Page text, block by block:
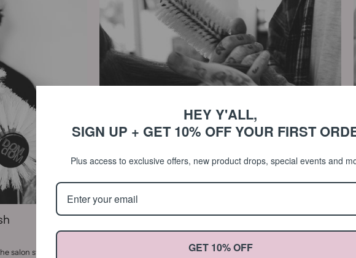
salon style blowout
Learn how to clean your Round Bristle Brush in 5 easy steps! It's
HEY Y'ALL,
SIGN UP + GET 10% OFF YOUR FIRST
Plus access to exclusive offers, new product drops, special events and
GET 10% OFF